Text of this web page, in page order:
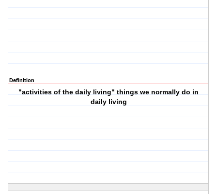
Definition
"activities of the daily living" things we normally do in
daily living